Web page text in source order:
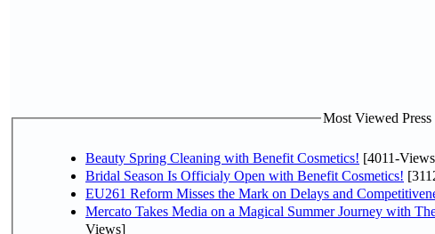
Most Viewed Press
Beauty Spring Cleaning with Benefit Cosmetics! [4011-
Bridal Season Is Officialy Open with Benefit Cosmetics!
EU261 Reform Misses the Mark on Delays and
Mercato Takes Media on a Magical Summer Journey with
Views]